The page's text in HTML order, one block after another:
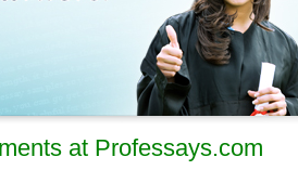
at Professays.com